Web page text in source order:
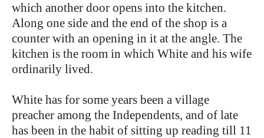
which another door opens into the kitchen.
Along one side and the end of the shop is a
counter with an opening in it at the angle. The
kitchen is the room in which White and his wife
ordinarily lived.
White has for some years been a village
preacher among the Independents, and of late
has been in the habit of sitting up reading till 11